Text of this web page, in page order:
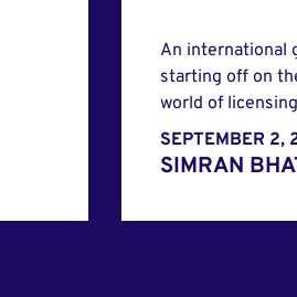
An international
starting off on
world of
SEPTEMBER 2,
SIMRAN